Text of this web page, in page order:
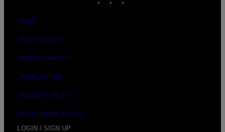
ABOUT
ACCESSIBILITY
PRIVACY POLICY
TERMS OF USE
SECURITY POLICY
FULFILLMENT POLICY
LOGIN / SIGN UP